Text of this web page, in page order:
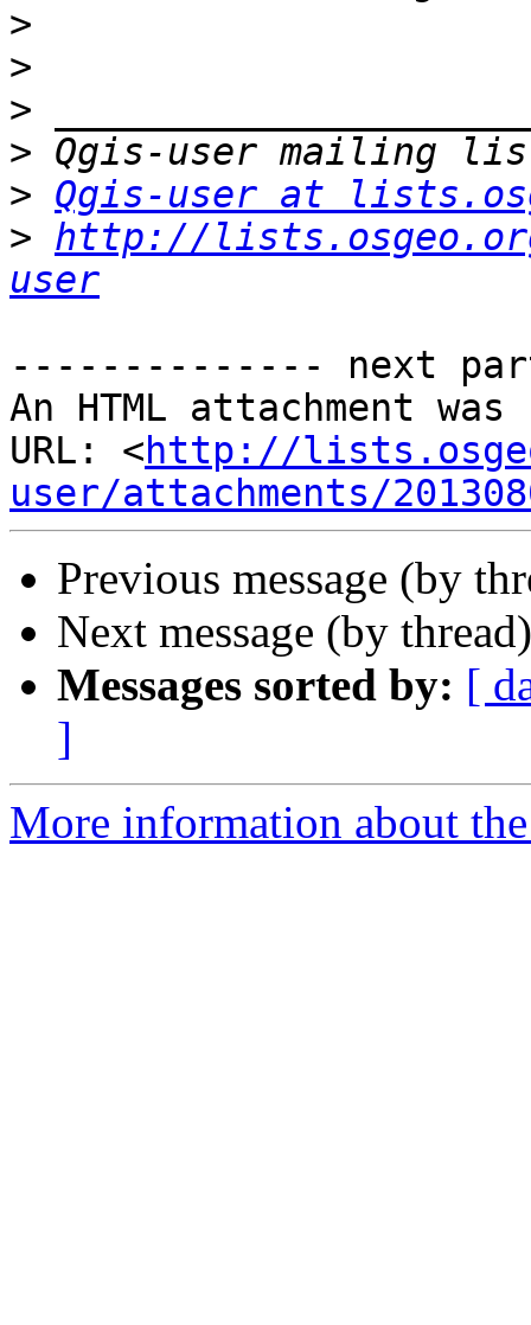
>
>
>
>
> Qgis-user at
> http://
user
-------------- next
An HTML attachment
URL: <http://
user/attachments/
Previous message (by
Next message (by
Messages sorted by: [
]
More information about